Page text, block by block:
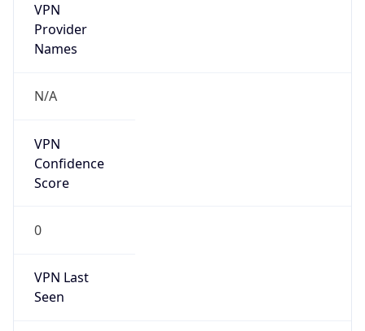
VPN
Provider
Names
N/A
VPN
Confidence
Score
0
VPN Last
Seen